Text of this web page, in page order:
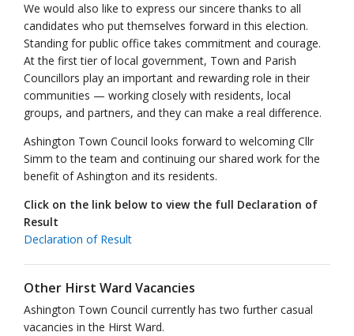
We would also like to express our sincere thanks to all
candidates who put themselves forward in this election.
Standing for public office takes commitment and courage.
At the first tier of local government, Town and Parish
Councillors play an important and rewarding role in their
communities — working closely with residents, local
groups, and partners, and they can make a real difference.
Ashington Town Council looks forward to welcoming Cllr
Simm to the team and continuing our shared work for the
benefit of Ashington and its residents.
Click on the link below to view the full Declaration of
Result
Declaration of Result
Other Hirst Ward Vacancies
Ashington Town Council currently has two further casual
vacancies in the Hirst Ward.